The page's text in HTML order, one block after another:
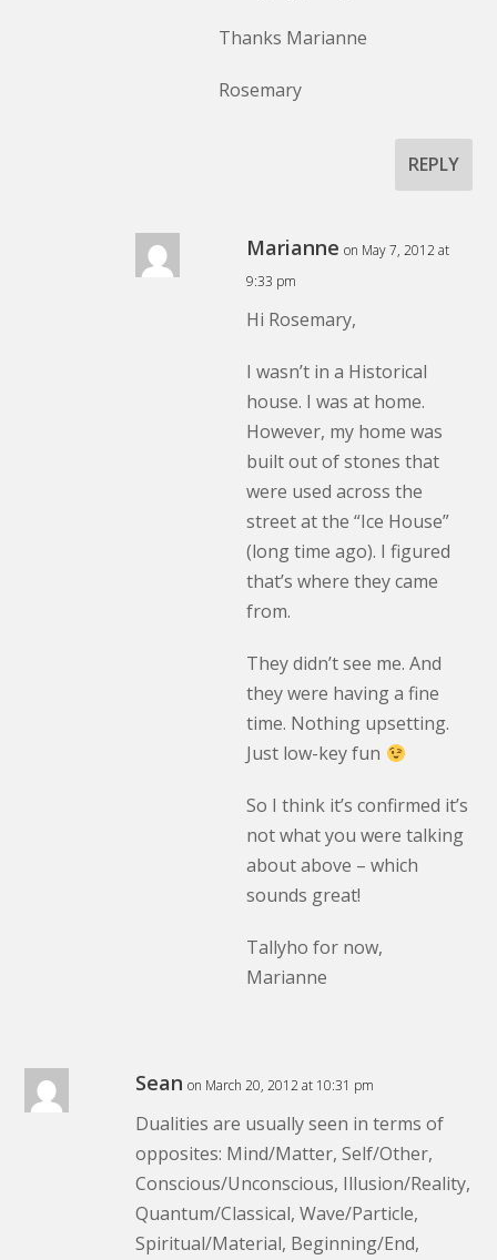
Thanks Marianne
Rosemary
REPLY
Marianne on May 7, 2012 at
9:33 pm
Hi Rosemary,
I wasn’t in a Historical
house. I was at home.
However, my home was
built out of stones that
were used across the
street at the “Ice House”
(long time ago). I figured
that’s where they came
from.
They didn’t see me. And
they were having a fine
time. Nothing upsetting.
Just low-key fun
So I think it’s confirmed it’s
not what you were talking
about above – which
sounds great!
Tallyho for now,
Marianne
Sean on March 20, 2012 at 10:31 pm
Dualities are usually seen in terms of
opposites: Mind/Matter, Self/Other,
Conscious/Unconscious, Illusion/Reality,
Quantum/Classical, Wave/Particle,
Spiritual/Material, Beginning/End,